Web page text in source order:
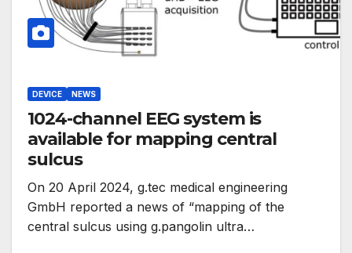
DEVICE NEWS
1024-channel EEG system is
available for mapping central
sulcus
On 20 April 2024, g.tec medical engineering
GmbH reported a news of “mapping of the
central sulcus using g.pangolin ultra…